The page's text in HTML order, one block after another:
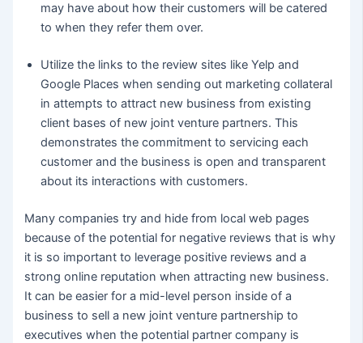
may have about how their customers will be catered
to when they refer them over.
Utilize the links to the review sites like Yelp and
Google Places when sending out marketing collateral
in attempts to attract new business from existing
client bases of new joint venture partners. This
demonstrates the commitment to servicing each
customer and the business is open and transparent
about its interactions with customers.
Many companies try and hide from local web pages
because of the potential for negative reviews that is why
it is so important to leverage positive reviews and a
strong online reputation when attracting new business.
It can be easier for a mid-level person inside of a
business to sell a new joint venture partnership to
executives when the potential partner company is